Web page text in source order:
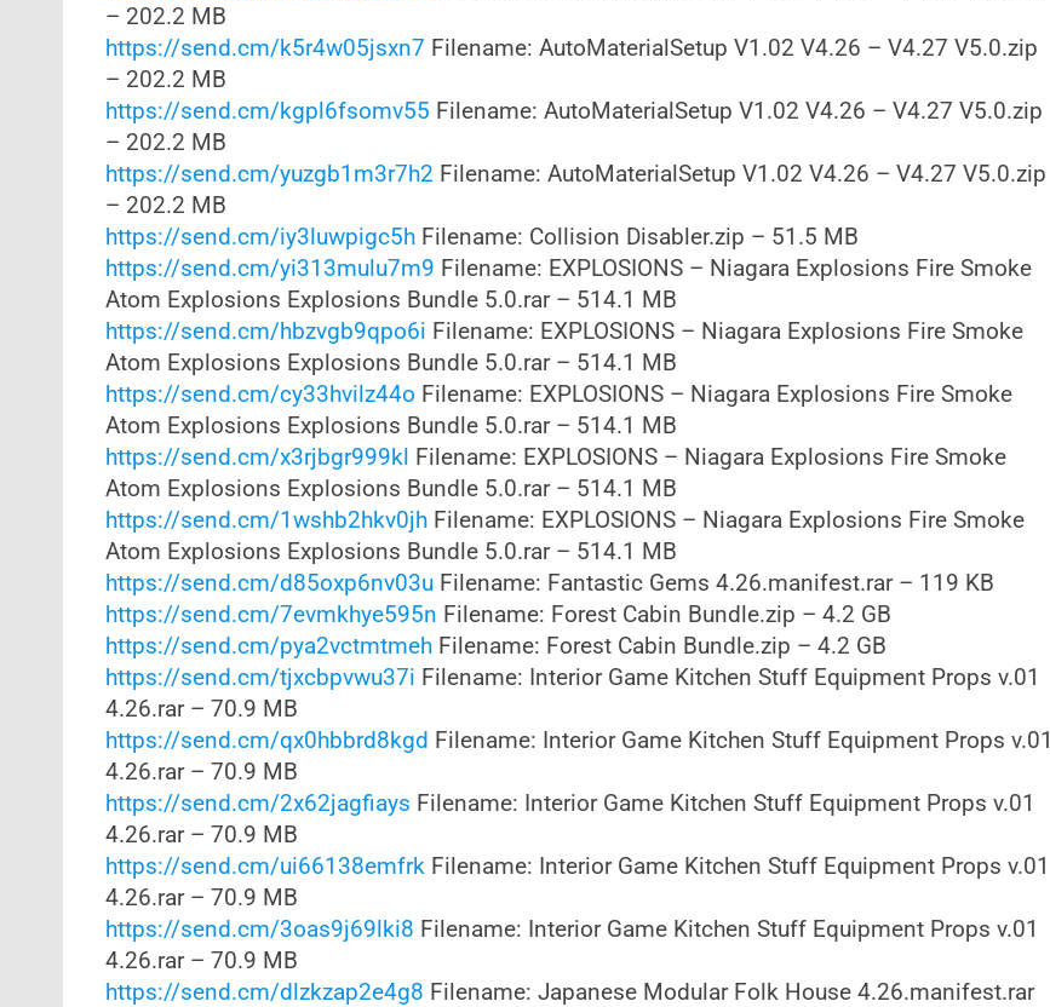
– 202.2 MB
https://send.cm/k5r4w05jsxn7 Filename: AutoMaterialSetup V1.02 V4.26 – V4.27 V5.0.zip
– 202.2 MB
https://send.cm/kgpl6fsomv55 Filename: AutoMaterialSetup V1.02 V4.26 – V4.27 V5.0.zip
– 202.2 MB
https://send.cm/yuzgb1m3r7h2 Filename: AutoMaterialSetup V1.02 V4.26 – V4.27 V5.0.zip
– 202.2 MB
https://send.cm/iy3luwpigc5hFilename: Collision Disabler.zip – 51.5 MB
https://send.cm/yi313mulu7m9 Filename: EXPLOSIONS – Niagara Explosions Fire Smoke
Atom Explosions Explosions Bundle 5.0.rar – 514.1 MB
https://send.cm/hbzvgb9qpo6i Filename: EXPLOSIONS – Niagara Explosions Fire Smoke
Atom Explosions Explosions Bundle 5.0.rar – 514.1 MB
https://send.cm/cy33hvilz44o Filename: EXPLOSIONS – Niagara Explosions Fire Smoke
Atom Explosions Explosions Bundle 5.0.rar – 514.1 MB
https://send.cm/x3rjbgr999kl Filename: EXPLOSIONS – Niagara Explosions Fire Smoke
Atom Explosions Explosions Bundle 5.0.rar – 514.1 MB
https://send.cm/1wshb2hkv0jhFilename: EXPLOSIONS – Niagara Explosions Fire Smoke
Atom Explosions Explosions Bundle 5.0.rar – 514.1 MB
https://send.cm/d85oxp6nv03uFilename: Fantastic Gems 4.26.manifest.rar – 119 KB
https://send.cm/7evmkhye595n Filename: Forest Cabin Bundle.zip – 4.2 GB
https://send.cm/pya2vctmtmehFilename: Forest Cabin Bundle.zip – 4.2 GB
https://send.cm/tjxcbpvwu37i Filename: Interior Game Kitchen Stuff Equipment Props v.01
4.26.rar – 70.9 MB
https://send.cm/qx0hbbrd8kgd Filename: Interior Game Kitchen Stuff Equipment Props v.01
4.26.rar – 70.9 MB
https://send.cm/2x62jagfiays Filename: Interior Game Kitchen Stuff Equipment Props v.01
4.26.rar – 70.9 MB
https://send.cm/ui66138emfrkFilename: Interior Game Kitchen Stuff Equipment Props v.01
4.26.rar – 70.9 MB
https://send.cm/3oas9j69lki8 Filename: Interior Game Kitchen Stuff Equipment Props v.01
4.26.rar – 70.9 MB
https://send.cm/dlzkzap2e4g8 Filename: Japanese Modular Folk House 4.26.manifest.rar